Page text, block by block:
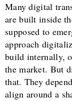
Many digital
are built inside
supposed to
approach
build internally,
the market. But
that. They
align around a